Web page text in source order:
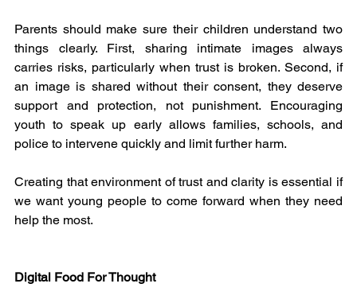
Parents should make sure their children understand two
things clearly. First, sharing intimate images always
carries risks, particularly when trust is broken. Second, if
an image is shared without their consent, they deserve
support and protection, not punishment. Encouraging
youth to speak up early allows families, schools, and
police to intervene quickly and limit further harm.
Creating that environment of trust and clarity is essential if
we want young people to come forward when they need
help the most.
Digital Food For Thought